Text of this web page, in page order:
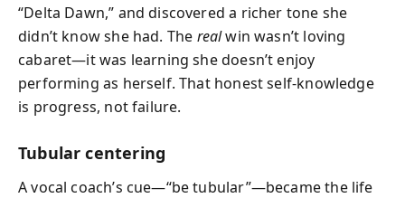
“Delta Dawn,” and discovered a richer tone she
didn’t know she had. The realwin wasn’t loving
cabaret—it was learning she doesn’t enjoy
performing as herself. That honest self-knowledge
is progress, not failure.
Tubular centering
A vocal coach’s cue—“be tubular”—became the life